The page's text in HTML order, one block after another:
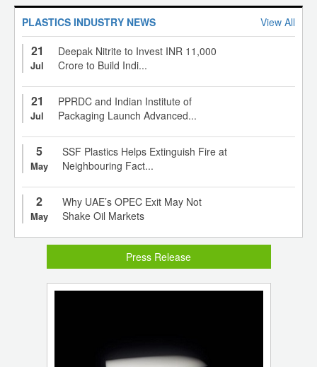
PLASTICS INDUSTRY NEWS View All
21
Jul
Deepak Nitrite to Invest INR 11,000
Crore to Build Indi...
21
Jul
PPRDC and Indian Institute of
Packaging Launch Advanced...
5
May
SSF Plastics Helps Extinguish Fire at
Neighbouring Fact...
2
May
Why UAE’s OPEC Exit May Not
Shake Oil Markets
Press Release